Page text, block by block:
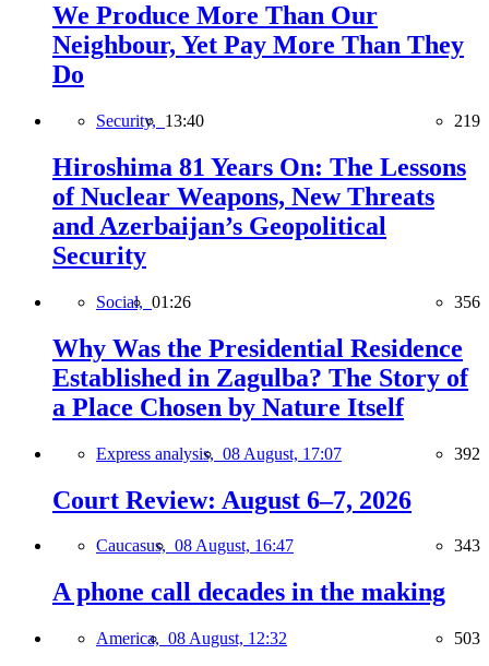
We Produce More Than Our
Neighbour, Yet Pay More Than They
Do
Security, 13:40 219
Hiroshima 81 Years On: The Lessons
of Nuclear Weapons, New Threats
and Azerbaijan’s Geopolitical
Security
Social, 01:26 356
Why Was the Presidential Residence
Established in Zagulba? The Story of
a Place Chosen by Nature Itself
Express analysis, 08 August, 17:07 392
Court Review: August 6–7, 2026
Caucasus, 08 August, 16:47 343
A phone call decades in the making
America, 08 August, 12:32 503